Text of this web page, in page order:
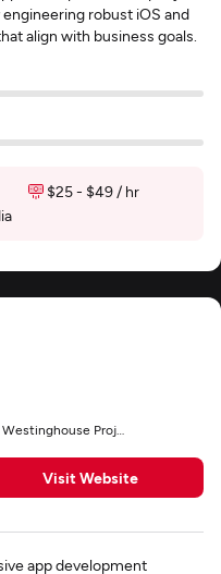
robust iOS and
align with business goals.
$25 - $49 / hr
Westinghouse Project Management and Business Workflow
Visit Website
app development